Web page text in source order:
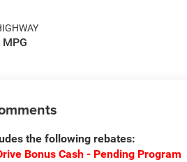
the following rebates:
Bonus Cash - Pending Program